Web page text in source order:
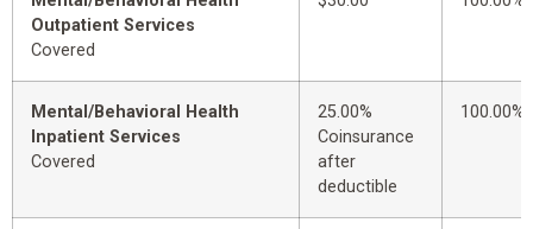
Outpatient Services
Covered
Mental/Behavioral Health
Inpatient Services
Covered
25.00%
Coinsurance
after
deductible
100.00%